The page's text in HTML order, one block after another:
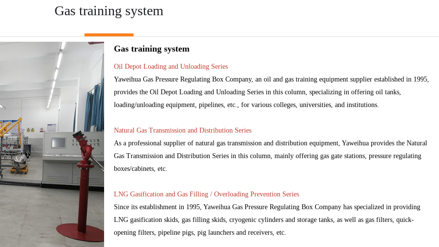
Gas training system
Gas training system
Oil Depot Loading and Unloading Series
Yaweihua Gas Pressure Regulating Box Company, an oil and gas training equipment supplier established in 1995,
provides the Oil Depot Loading and Unloading Series in this column, specializing in offering oil tanks,
loading/unloading equipment, pipelines, etc., for various colleges, universities, and institutions.
Natural Gas Transmission and Distribution Series
As a professional supplier of natural gas transmission and distribution equipment, Yaweihua provides the Natural
Gas Transmission and Distribution Series in this column, mainly offering gas gate stations, pressure regulating
boxes/cabinets, etc.
LNG Gasification and Gas Filling / Overloading Prevention Series
Since its establishment in 1995, Yaweihua Gas Pressure Regulating Box Company has specialized in providing
LNG gasification skids, gas filling skids, cryogenic cylinders and storage tanks, as well as gas filters, quick-
opening filters, pipeline pigs, pig launchers and receivers, etc.